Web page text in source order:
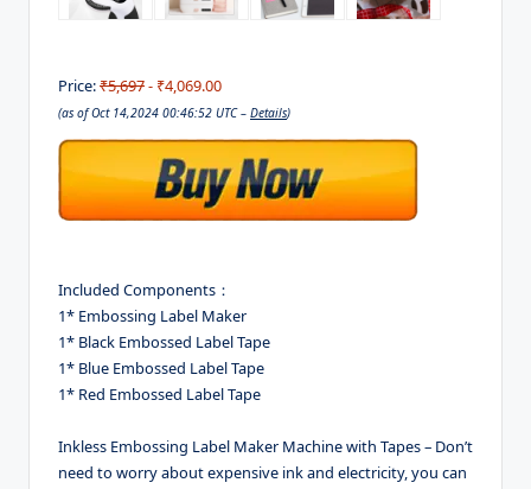
Price:₹5,697- ₹4,069.00
(as of Oct 14,2024 00:46:52 UTC – Details)
Included Components：
1* Embossing Label Maker
1* Black Embossed Label Tape
1* Blue Embossed Label Tape
1* Red Embossed Label Tape
Inkless Embossing Label Maker Machine with Tapes – Don’t
need to worry about expensive ink and electricity, you can